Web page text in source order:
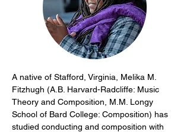
A native of Stafford, Virginia, Melika M.
Fitzhugh (A.B. Harvard-Radcliffe: Music
Theory and Composition, M.M. Longy
School of Bard College: Composition) has
studied conducting and composition with